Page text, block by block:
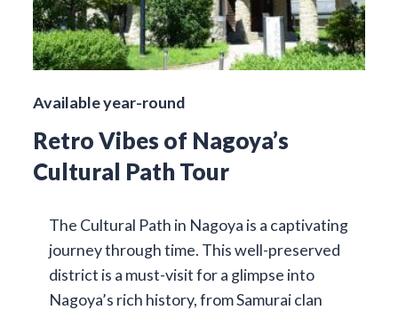
Available year-round
Retro Vibes of Nagoya’s
Cultural Path Tour
The Cultural Path in Nagoya is a captivating
journey through time. This well-preserved
district is a must-visit for a glimpse into
Nagoya’s rich history, from Samurai clan